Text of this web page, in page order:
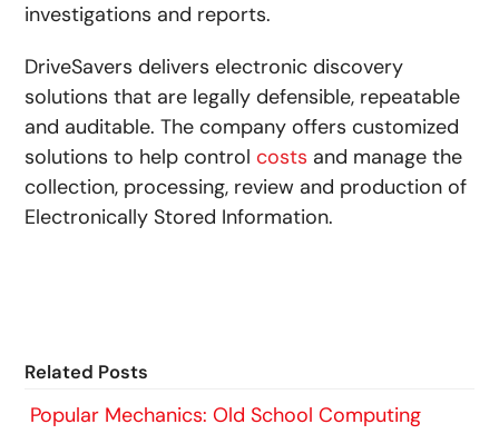
investigations and reports.
DriveSavers delivers electronic discovery
solutions that are legally defensible, repeatable
and auditable. The company offers customized
solutions to help control costs and manage the
collection, processing, review and production of
Electronically Stored Information.
Related Posts
Popular Mechanics: Old School Computing